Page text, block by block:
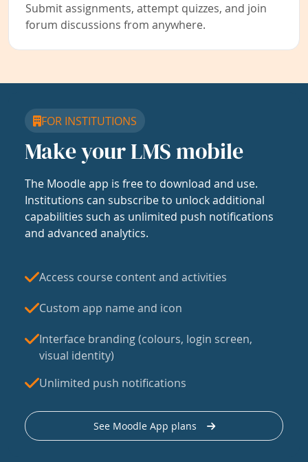
Submit assignments, attempt quizzes, and join
forum discussions from anywhere.
FOR INSTITUTIONS
Make your LMS mobile
The Moodle app is free to download and use.
Institutions can subscribe to unlock additional
capabilities such as unlimited push notifications
and advanced analytics.
Access course content and activities
Custom app name and icon
Interface branding (colours, login screen,
visual identity)
Unlimited push notifications
See Moodle App plans